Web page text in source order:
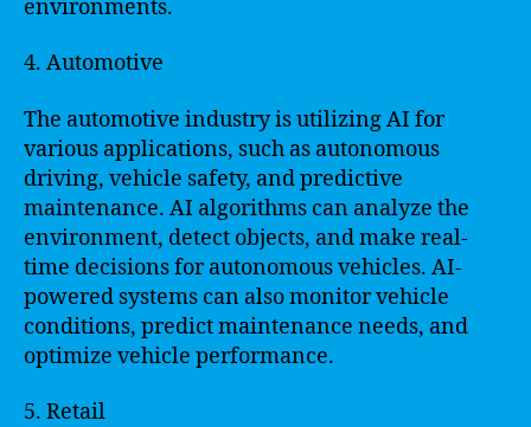
environments.
4. Automotive
The automotive industry is utilizing AI for
various applications, such as autonomous
driving, vehicle safety, and predictive
maintenance. AI algorithms can analyze the
environment, detect objects, and make real-
time decisions for autonomous vehicles. AI-
powered systems can also monitor vehicle
conditions, predict maintenance needs, and
optimize vehicle performance.
5. Retail